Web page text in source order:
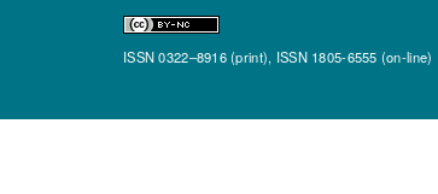
ISSN 0322–8916 (print), ISSN 1805-6555 (on-line)